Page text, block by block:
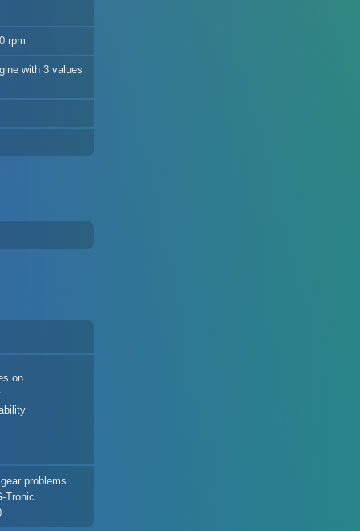
rpm
with 3 values
on
problems
Tronic